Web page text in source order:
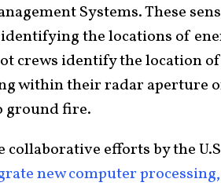
Systems. These
the locations of
crews identify the location
within their radar aperture
ground fire.
efforts by the
new computer processing,